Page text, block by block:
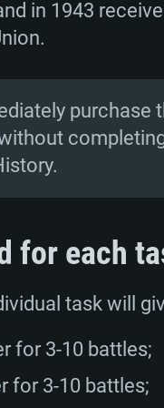
2.2GHz (Intel
distributions
in 1943
purchase
for each
task will
for 3-10 battles;
for 3-10 battles;